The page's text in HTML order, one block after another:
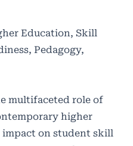
Education, Skill
Pedagogy,
multifaceted role of
higher
on student skill